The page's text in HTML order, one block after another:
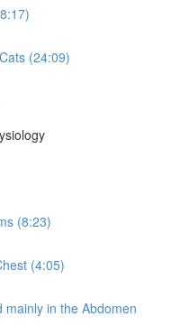
(24:09)
(8:23)
(4:05)
mainly in the Abdomen